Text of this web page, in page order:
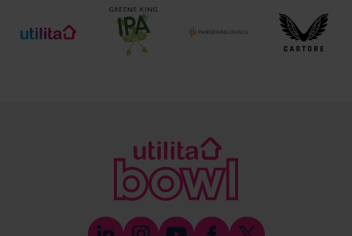
Ticket and Membership Office
023 8047 2002 (Opt 2)
[email protected]
023 8047 5638
[email protected]